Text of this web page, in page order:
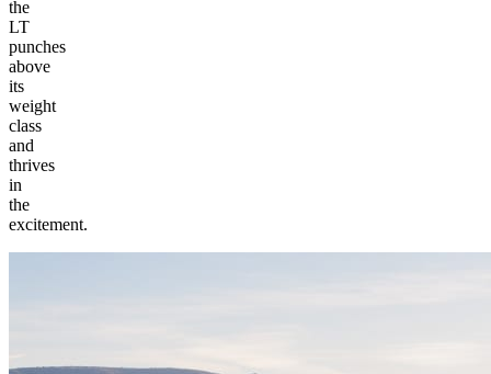
the
LT
punches
above
its
weight
class
and
thrives
in
the
excitement.